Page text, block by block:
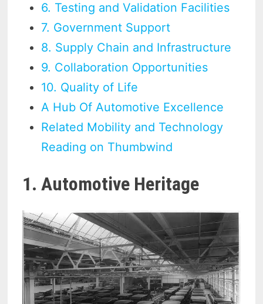
6. Testing and Validation Facilities
7. Government Support
8. Supply Chain and Infrastructure
9. Collaboration Opportunities
10. Quality of Life
A Hub Of Automotive Excellence
Related Mobility and Technology
Reading on Thumbwind
1. Automotive Heritage